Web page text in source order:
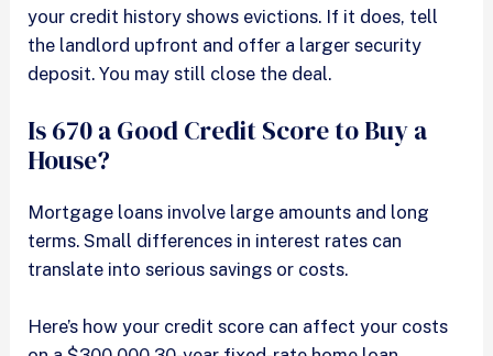
your credit history shows evictions. If it does, tell
the landlord upfront and offer a larger security
deposit. You may still close the deal.
Is 670 a Good Credit Score to Buy a
House?
Mortgage loans involve large amounts and long
terms. Small differences in interest rates can
translate into serious savings or costs.
Here’s how your credit score can affect your costs